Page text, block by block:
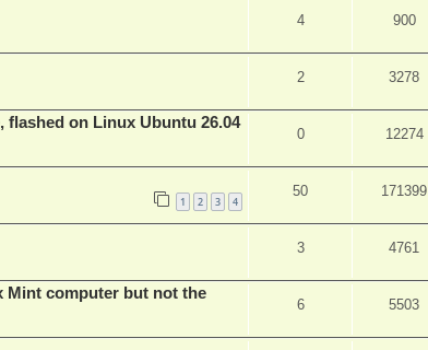
4 900
2 3278
flashed on Linux Ubuntu 26.04
0 12274
1 2 3 4
50 171399
3 4761
Mint computer but not the
6 5503